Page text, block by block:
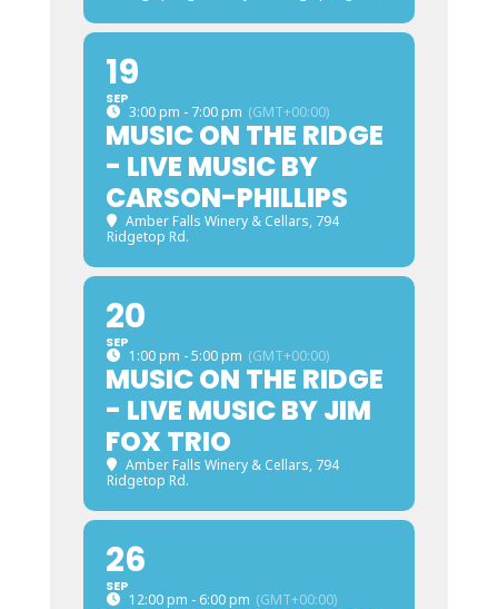
19
SEP
3:00 pm - 7:00 pm (GMT+00:00)
MUSIC ON THE RIDGE
- LIVE MUSIC BY
CARSON-PHILLIPS
Amber Falls Winery & Cellars, 794
Ridgetop Rd.
20
SEP
1:00 pm - 5:00 pm (GMT+00:00)
MUSIC ON THE RIDGE
- LIVE MUSIC BY JIM
FOX TRIO
Amber Falls Winery & Cellars, 794
Ridgetop Rd.
26
SEP
12:00 pm - 6:00 pm (GMT+00:00)